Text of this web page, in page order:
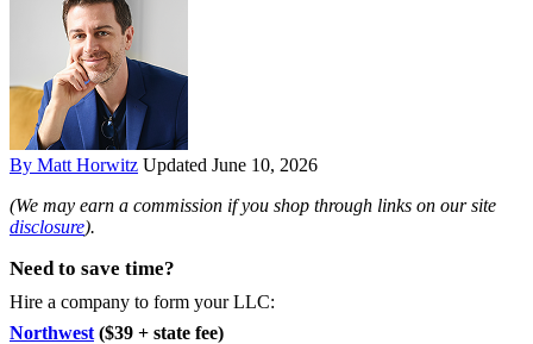
By Matt Horwitz Updated June 10, 2026
(We may earn a commission if you shop through links on our site
disclosure).
Need to save time?
Hire a company to form your LLC:
Northwest ($39 + state fee)